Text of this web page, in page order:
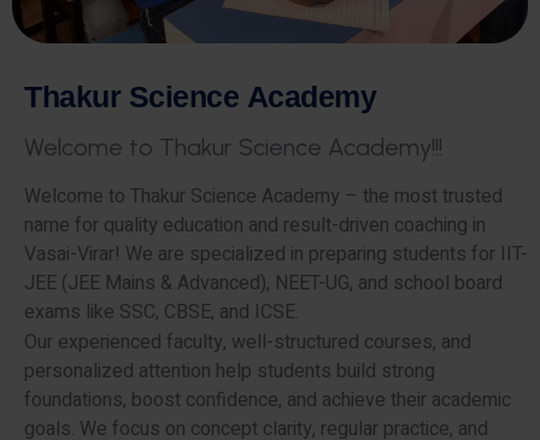
Thakur Science Academy
Welcome to Thakur Science Academy!!!
Welcome to Thakur Science Academy – the most trusted
name for quality education and result-driven coaching in
Vasai-Virar! We are specialized in preparing students for IIT-
JEE (JEE Mains & Advanced), NEET-UG, and school board
exams like SSC, CBSE, and ICSE.
Our experienced faculty, well-structured courses, and
personalized attention help students build strong
foundations, boost confidence, and achieve their academic
goals. We focus on concept clarity, regular practice, and